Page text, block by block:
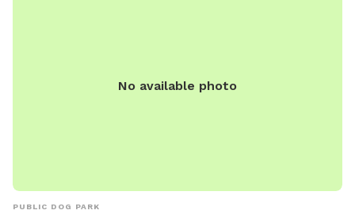
No available photo
PUBLIC DOG PARK